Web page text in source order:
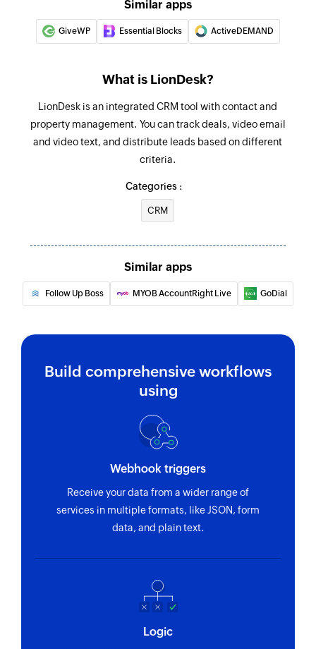
Similar apps
GiveWP Essential Blocks ActiveDEMAND
What is LionDesk?
LionDesk is an integrated CRM tool with contact and
property management. You can track deals, video email
and video text, and distribute leads based on different
criteria.
Categories :
CRM
Similar apps
Follow Up Boss MYOB AccountRight Live GoDial
Build comprehensive workflows
using
Webhook triggers
Receive your data from a wider range of
services in multiple formats, like JSON, form
data, and plain text.
Logic